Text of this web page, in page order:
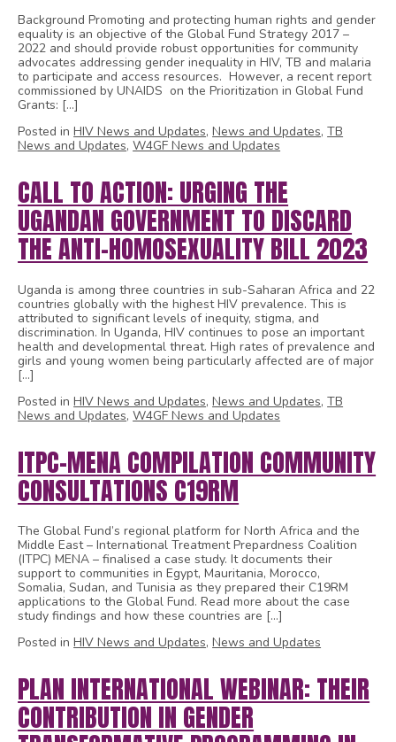
Background Promoting and protecting human rights and gender
equality is an objective of the Global Fund Strategy 2017 –
2022 and should provide robust opportunities for community
advocates addressing gender inequality in HIV, TB and malaria
to participate and access resources. However, a recent report
commissioned by UNAIDS on the Prioritization in Global Fund
Grants: […]
Posted inHIV News and Updates,News and Updates,TB
News and Updates,W4GF News and Updates
CALL TO ACTION: URGING THE
UGANDAN GOVERNMENT TO DISCARD
THE ANTI-HOMOSEXUALITY BILL 2023
Uganda is among three countries in sub-Saharan Africa and 22
countries globally with the highest HIV prevalence. This is
attributed to significant levels of inequity, stigma, and
discrimination. In Uganda, HIV continues to pose an important
health and developmental threat. High rates of prevalence and
girls and young women being particularly affected are of major
[…]
Posted inHIV News and Updates,News and Updates,TB
News and Updates,W4GF News and Updates
ITPC-MENA COMPILATION COMMUNITY
CONSULTATIONS C19RM
The Global Fund’s regional platform for North Africa and the
Middle East – International Treatment Prepardness Coalition
(ITPC) MENA – finalised a case study. It documents their
support to communities in Egypt, Mauritania, Morocco,
Somalia, Sudan, and Tunisia as they prepared their C19RM
applications to the Global Fund. Read more about the case
study findings and how these countries are […]
Posted inHIV News and Updates,News and Updates
PLAN INTERNATIONAL WEBINAR: THEIR
CONTRIBUTION IN GENDER